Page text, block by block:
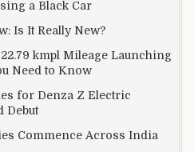
a Black Car
Is It Really New?
kmpl Mileage Launching
Need to Know
for Denza Z Electric
Debut
Commence Across India